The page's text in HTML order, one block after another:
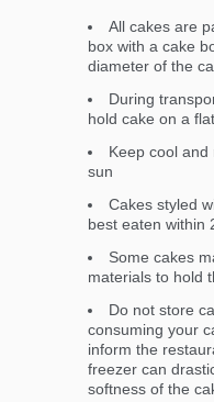
All cakes are
box with a cake
diameter of the
During
hold cake on a
Keep cool
sun
Cakes styled
best eaten within
Some cakes
materials to hold
Do not store
consuming your
inform the
freezer can
softness of the